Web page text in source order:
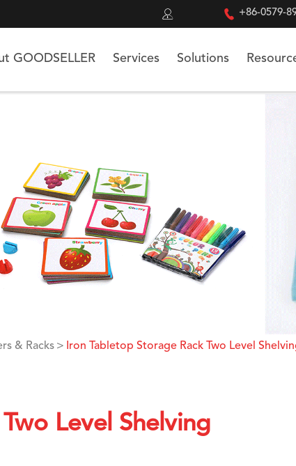
  +86-0579-
GOODSELLER Services Solutions
& Racks Iron Tabletop Storage Rack Two Level
Level Shelving